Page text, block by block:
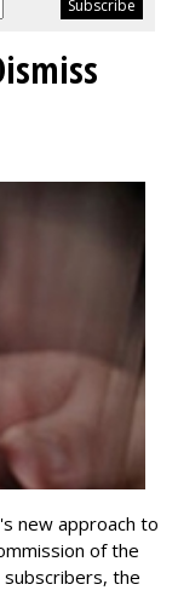
new approach to
of the
the